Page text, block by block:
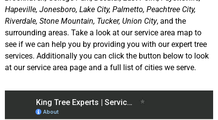
Hapeville, Jonesboro, Lake City, Palmetto, Peachtree City,
Riverdale, Stone Mountain, Tucker, Union City, and the
surrounding areas. Take a look at our service area map to
see if we can help you by providing you with our expert tree
services. Additionally you can click the button below to look
at our service area page and a full list of cities we serve.